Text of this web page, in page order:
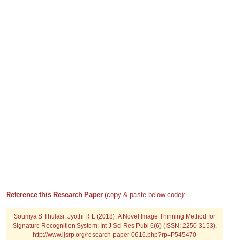
Reference this Research Paper (copy & paste below code):
Soumya S Thulasi, Jyothi R L (2018); A Novel Image Thinning Method for
Signature Recognition System; Int J Sci Res Publ 6(6) (ISSN: 2250-3153).
http://www.ijsrp.org/research-paper-0616.php?rp=P545470